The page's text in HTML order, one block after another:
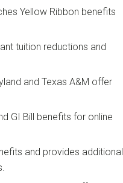
Yellow Ribbon benefits
tuition reductions and
and Texas A&M offer
GI Bill benefits for online
and provides additional